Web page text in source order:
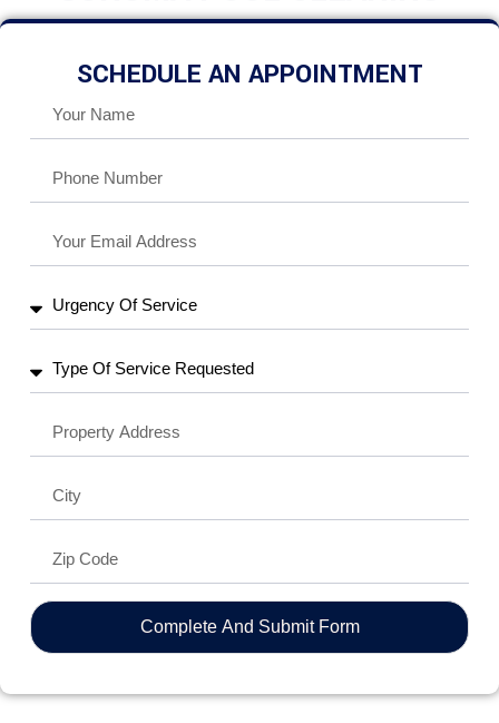
SCHEDULE AN APPOINTMENT
Complete And Submit Form